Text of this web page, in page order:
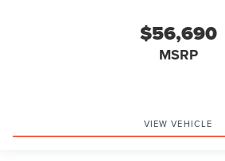
$56,690
MSRP
VIEW VEHICLE